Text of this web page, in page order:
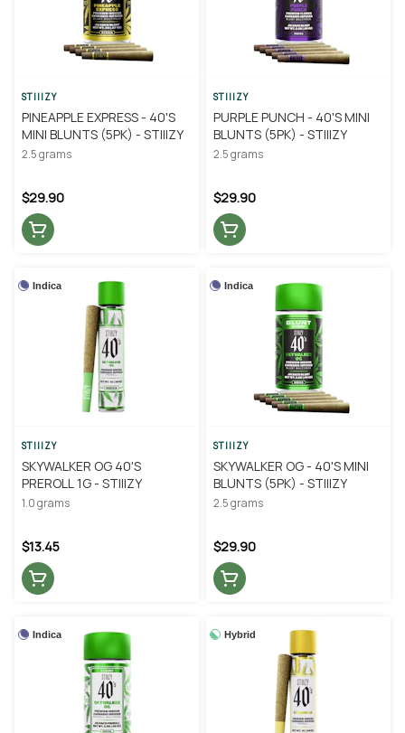
STIIIZY
PINEAPPLE EXPRESS - 40'S
MINI BLUNTS (5PK) - STIIIZY
2.5 grams
$29.90
STIIIZY
PURPLE PUNCH - 40'S MINI
BLUNTS (5PK) - STIIIZY
2.5 grams
$29.90
Indica
STIIIZY
SKYWALKER OG 40'S
PREROLL 1G - STIIIZY
1.0 grams
$13.45
Indica
STIIIZY
SKYWALKER OG - 40'S MINI
BLUNTS (5PK) - STIIIZY
2.5 grams
$29.90
Indica Hybrid